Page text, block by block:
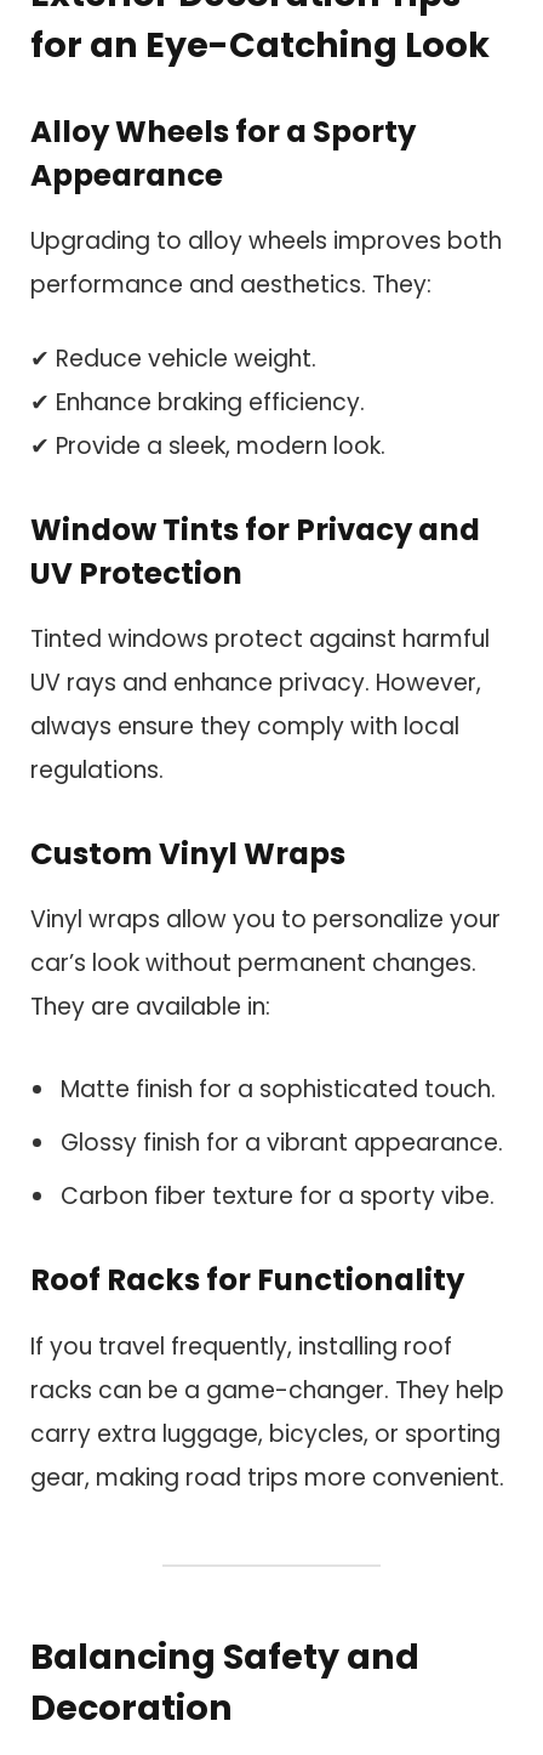
for an Eye-Catching Look
Alloy Wheels for a Sporty
Appearance
Upgrading to alloy wheels improves both
performance and aesthetics. They:
✔ Reduce vehicle weight.
✔ Enhance braking efficiency.
✔ Provide a sleek, modern look.
Window Tints for Privacy and
UV Protection
Tinted windows protect against harmful
UV rays and enhance privacy. However,
always ensure they comply with local
regulations.
Custom Vinyl Wraps
Vinyl wraps allow you to personalize your
car’s look without permanent changes.
They are available in:
Matte finish for a sophisticated touch.
Glossy finish for a vibrant appearance.
Carbon fiber texture for a sporty vibe.
Roof Racks for Functionality
If you travel frequently, installing roof
racks can be a game-changer. They help
carry extra luggage, bicycles, or sporting
gear, making road trips more convenient.
Balancing Safety and
Decoration